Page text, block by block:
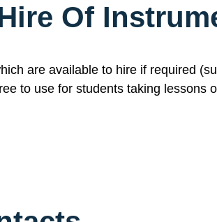
Of
are available to hire if required
to use for students taking lessons